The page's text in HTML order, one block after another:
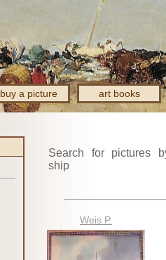
buy a picture art books
Search for pictures
ship
Weis P.